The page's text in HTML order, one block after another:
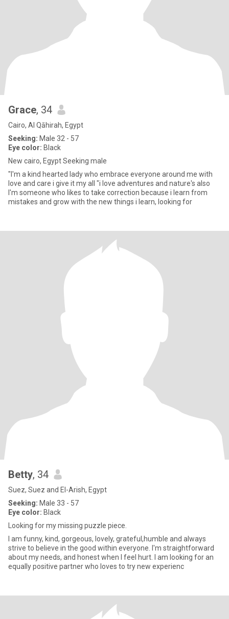
Grace, 34
Cairo, Al Qāhirah, Egypt
Seeking: Male 32 - 57
Eye color: Black
New cairo, Egypt Seeking male
"I'm a kind hearted lady who embrace everyone around me with
love and care i give it my all "i love adventures and nature's also
I'm someone who likes to take correction because i learn from
mistakes and grow with the new things i learn, looking for
Betty, 34
Suez, Suez and El-Arish, Egypt
Seeking: Male 33 - 57
Eye color: Black
Looking for my missing puzzle piece.
I am funny, kind, gorgeous, lovely, grateful,humble and always
strive to believe in the good within everyone. I'm straightforward
about my needs, and honest when I feel hurt. I am looking for an
equally positive partner who loves to try new experienc